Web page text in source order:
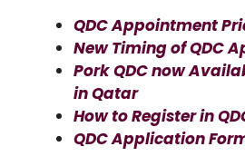
QDC Appointment
New Timing of QDC
Pork QDC now
in Qatar
How to Register in
QDC Application